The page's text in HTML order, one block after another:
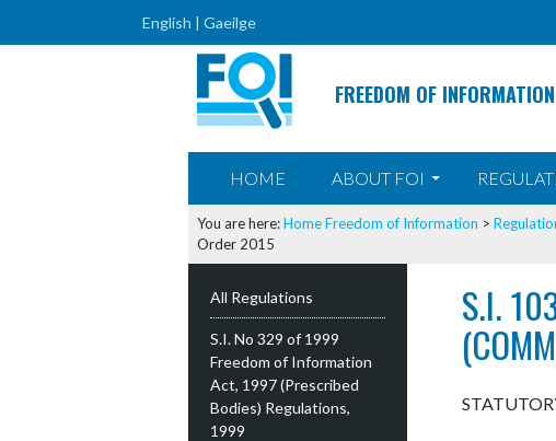
English | Gaeilge
FREEDOM OF INFORMATION
HOME ABOUT FOI
You are here:HomeFreedom of Information >
Order 2015
S.I.
All Regulations
S.I. No 329 of 1999
Freedom of Information
Act, 1997 (Prescribed
Bodies) Regulations,
1999